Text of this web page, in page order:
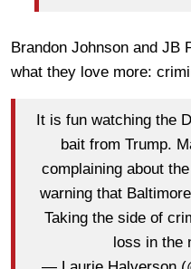
Brandon Johnson and JB
what they love more:
It is fun watching the
bait from Trump.
complaining about
warning that
Taking the side of
loss in the